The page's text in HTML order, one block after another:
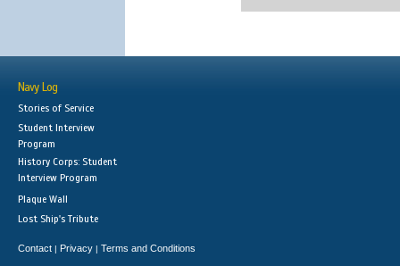
Navy Log
Stories of Service
Student Interview
Program
History Corps: Student
Interview Program
Plaque Wall
Lost Ship's Tribute
Contact | Privacy | Terms and Conditions